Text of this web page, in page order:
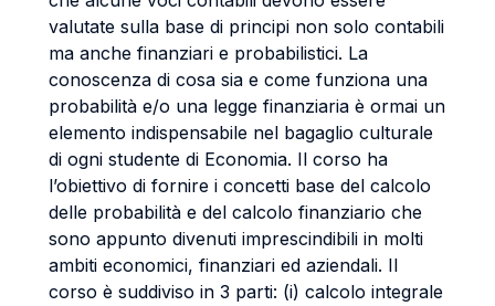
valutate sulla base di principi non solo contabili
ma anche finanziari e probabilistici. La
conoscenza di cosa sia e come funziona una
probabilità e/o una legge finanziaria è ormai un
elemento indispensabile nel bagaglio culturale
di ogni studente di Economia. Il corso ha
l’obiettivo di fornire i concetti base del calcolo
delle probabilità e del calcolo finanziario che
sono appunto divenuti imprescindibili in molti
ambiti economici, finanziari ed aziendali. Il
corso è suddiviso in 3 parti: (i) calcolo integrale